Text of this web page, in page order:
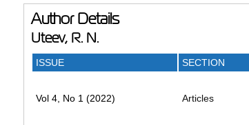
Author Details
Uteev, R. N.
ISSUE SECTION
Vol 4, No 1 (2022) Articles